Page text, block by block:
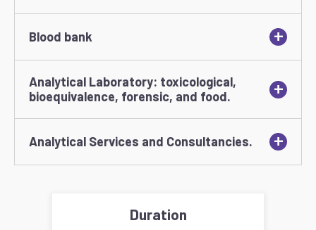
Blood bank +
Analytical Laboratory: toxicological,
bioequivalence, forensic, and food.
+
Analytical Services and Consultancies. +
Duration